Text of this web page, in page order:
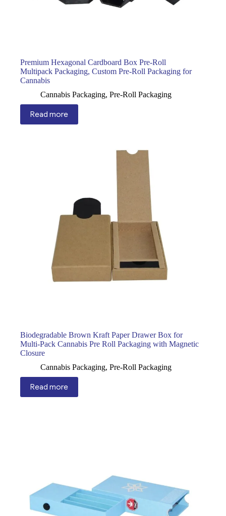
Premium Hexagonal Cardboard Box Pre-Roll
Multipack Packaging, Custom Pre-Roll Packaging for
Cannabis
Cannabis Packaging, Pre-Roll Packaging
Read more
Biodegradable Brown Kraft Paper Drawer Box for
Multi-Pack Cannabis Pre Roll Packaging with Magnetic
Closure
Cannabis Packaging, Pre-Roll Packaging
Read more